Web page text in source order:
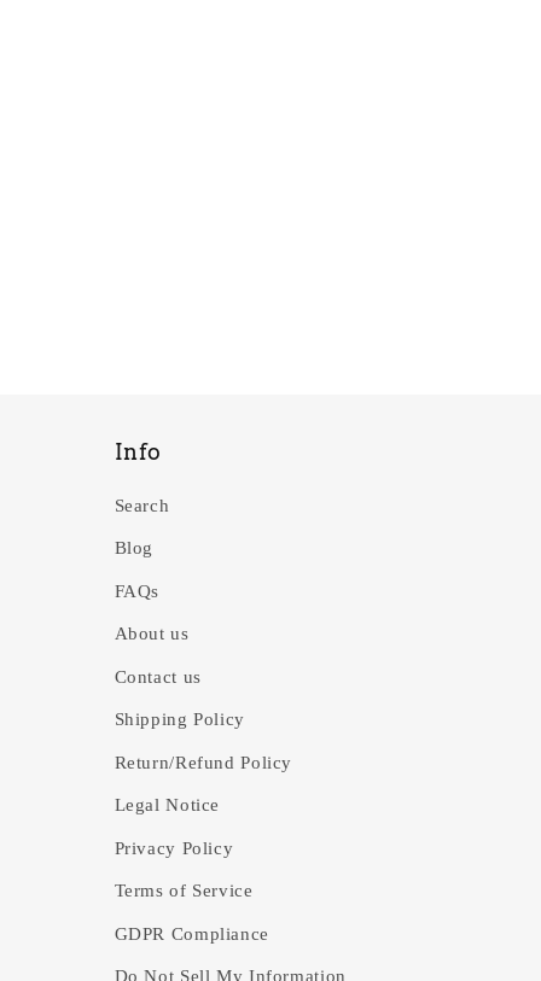
Info
Search
Blog
FAQs
About us
Contact us
Shipping Policy
Return/Refund Policy
Legal Notice
Privacy Policy
Terms of Service
GDPR Compliance
Do Not Sell My Information